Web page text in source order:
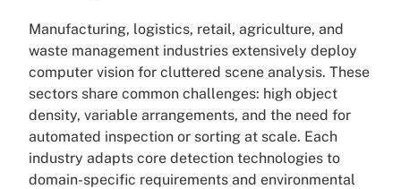
Manufacturing, logistics, retail, agriculture, and
waste management industries extensively deploy
computer vision for cluttered scene analysis. These
sectors share common challenges: high object
density, variable arrangements, and the need for
automated inspection or sorting at scale. Each
industry adapts core detection technologies to
domain-specific requirements and environmental